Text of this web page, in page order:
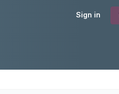
Sign in